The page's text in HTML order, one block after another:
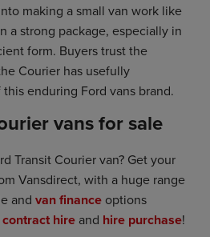
making a small van work like
a strong package, especially in
form. Buyers trust the
Courier has usefully
enduring Ford vans brand.
vans for sale
Transit Courier van? Get your
Vansdirect, with a huge range
and van finance options
contract hire and hire purchase!